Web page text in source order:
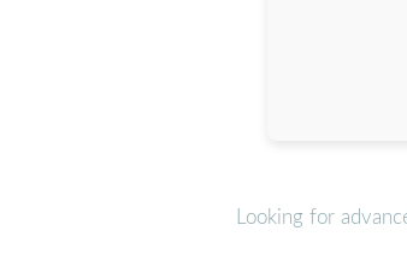
Looking for